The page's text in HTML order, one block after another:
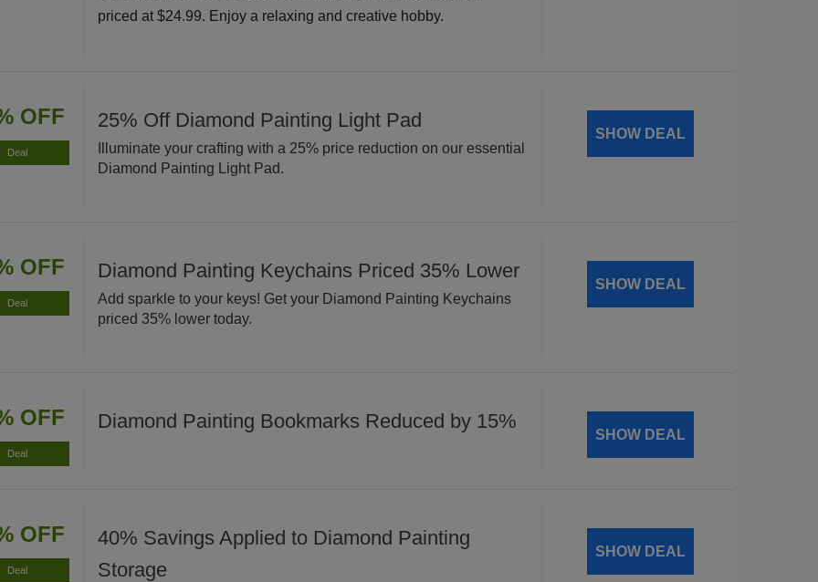
priced at $24.99. Enjoy a relaxing and creative hobby.
OFF
Deal
25% Off Diamond Painting Light Pad
Illuminate your crafting with a 25% price reduction on our essential
Diamond Painting Light Pad.
SHOW DEAL
OFF
Deal
Diamond Painting Keychains Priced 35% Lower
Add sparkle to your keys! Get your Diamond Painting Keychains
priced 35% lower today.
SHOW DEAL
OFF
Deal
Diamond Painting Bookmarks Reduced by 15%
SHOW DEAL
OFF
Deal
40% Savings Applied to Diamond Painting
Storage
SHOW DEAL